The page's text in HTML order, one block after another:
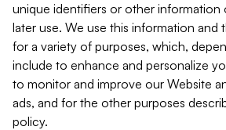
unique identifiers or other
later use. We use this information and
for a variety of purposes, which,
include to enhance and personalize
to monitor and improve our Website
ads, and for the other purposes
policy.